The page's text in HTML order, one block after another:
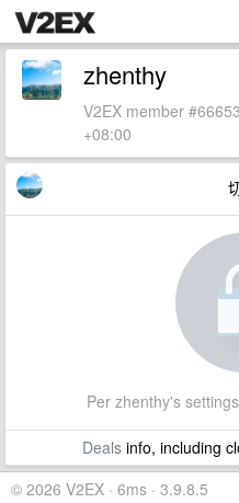
zhenthy
V2EX member
+08:00
Per zhenthy's
Dealsinfo, including
© 2026 V2EX · 6ms · 3.9.8.5